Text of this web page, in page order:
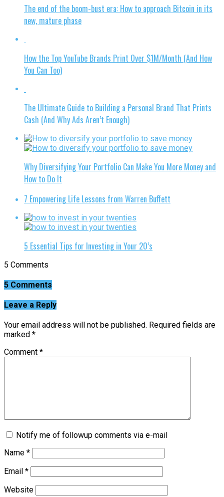
The end of the boom-bust era: How to approach Bitcoin in its
new, mature phase
How the Top YouTube Brands Print Over $1M/Month (And How
You Can Too)
The Ultimate Guide to Building a Personal Brand That Prints
Cash (And Why Ads Aren’t Enough)
Why Diversifying Your Portfolio Can Make You More Money and
How to Do It
7 Empowering Life Lessons from Warren Buffett
5 Essential Tips for Investing in Your 20’s
5 Comments
5 Comments
Leave a Reply
Your email address will not be published. Required fields are
marked *
Comment *
Notify me of followup comments via e-mail
Name *
Email *
Website